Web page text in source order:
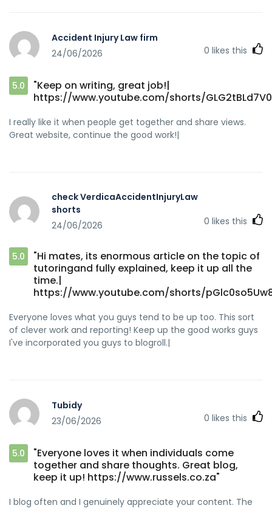
Accident Injury Law firm
24/06/2026
0 likes this
5.0
"Keep on writing, great job!|
https://www.youtube.com/shorts/
I really like it when people get together and share views.
Great website, continue the good work!|
check VerdicaAccidentInjuryLaw
shorts
24/06/2026
0 likes this
5.0
"Hi mates, its enormous article on the topic of
tutoringand fully explained, keep it up all the
time.|
https://www.youtube.com/shorts/
Everyone loves what you guys tend to be up too. This sort
of clever work and reporting! Keep up the good works guys
I've incorporated you guys to blogroll.|
Tubidy
23/06/2026
0 likes this
5.0
"Everyone loves it when individuals come
together and share thoughts. Great blog,
keep it up! https://www.russels.co.za"
I blog often and I genuinely appreciate your content. The